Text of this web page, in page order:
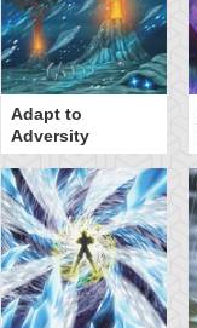
Adapt to
Adversity